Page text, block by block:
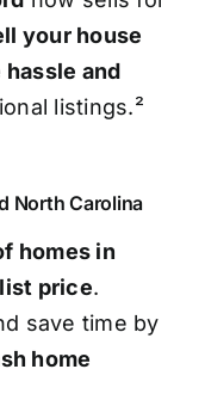
your house
and
listings.²
North Carolina
homes in
price.
save time by
home